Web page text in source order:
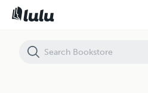
Taizhou Ouming Packaging